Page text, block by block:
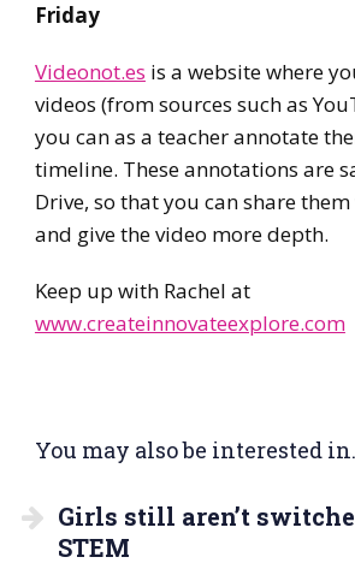
Friday
Videonot.es is a website where
videos (from sources such as
you can as a teacher annotate
timeline. These annotations are
Drive, so that you can share
and give the video more depth.
Keep up with Rachel at
www.createinnovateexplore.com
You may also be interested
Girls still aren’t
STEM